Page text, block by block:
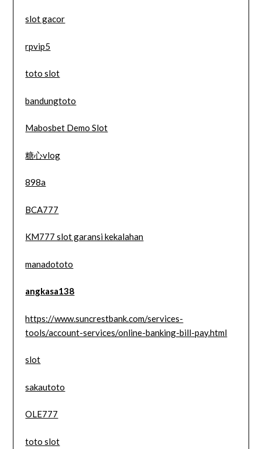
slot gacor
rpvip5
toto slot
bandungtoto
Mabosbet Demo Slot
糖心vlog
898a
BCA777
KM777 slot garansi kekalahan
manadototo
angkasa138
https://www.suncrestbank.com/services-
tools/account-services/online-banking-bill-pay.html
slot
sakautoto
OLE777
toto slot